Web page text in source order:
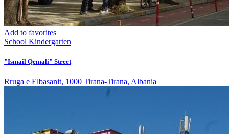
Add to favorites
School Kindergarten
"Ismail Qemali" Street
Rruga e Elbasanit, 1000 Tirana-Tirana, Albania